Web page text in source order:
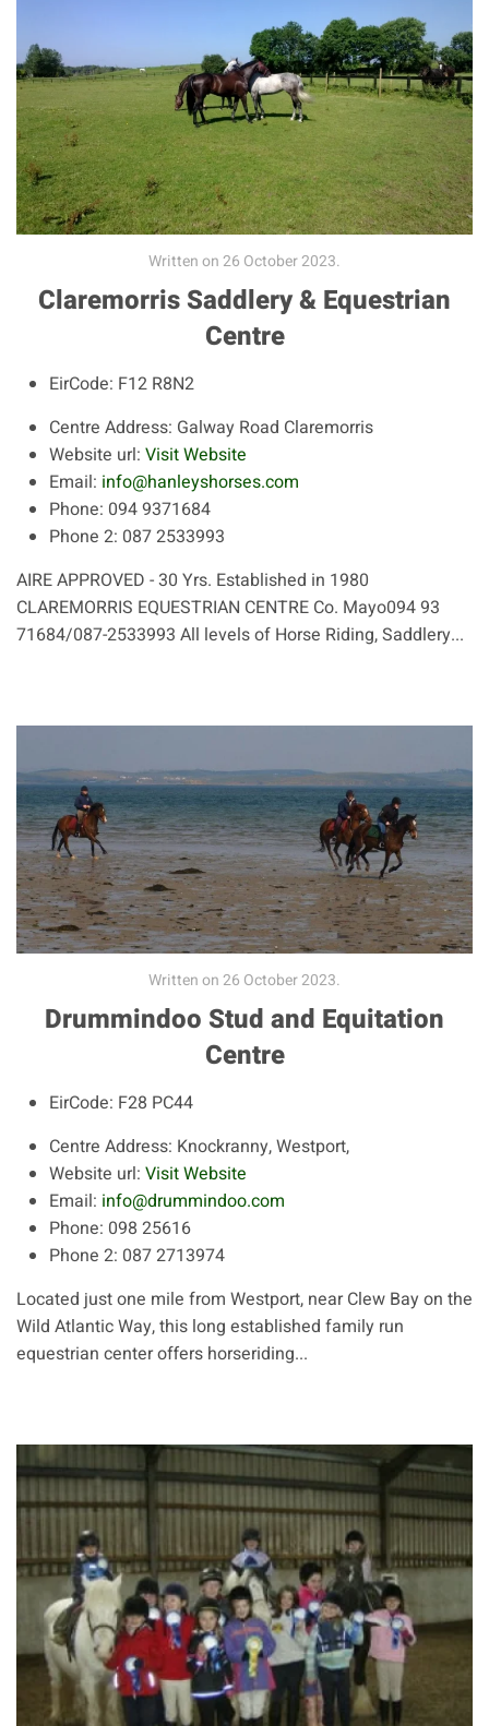
Written on26 October 2023.
Claremorris Saddlery & Equestrian
Centre
EirCode: F12 R8N2
Centre Address: Galway Road Claremorris
Website url: Visit Website
Email: info@hanleyshorses.com
Phone: 094 9371684
Phone 2: 087 2533993
AIRE APPROVED - 30 Yrs. Established in 1980
CLAREMORRIS EQUESTRIAN CENTRE Co. Mayo094 93
71684/087-2533993 All levels of Horse Riding, Saddlery...
Written on26 October 2023.
Drummindoo Stud and Equitation
Centre
EirCode: F28 PC44
Centre Address: Knockranny, Westport,
Website url: Visit Website
Email: info@drummindoo.com
Phone: 098 25616
Phone 2: 087 2713974
Located just one mile from Westport, near Clew Bay on the
Wild Atlantic Way, this long established family run
equestrian center offers horseriding...